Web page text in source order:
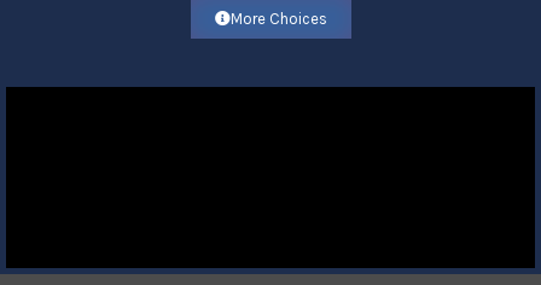
More Choices